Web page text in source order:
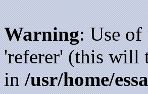
Warning: Use of
'referer' (this will
in/usr/home/